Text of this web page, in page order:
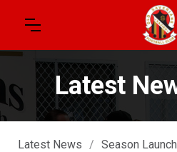
Latest
Latest News / Season Launch